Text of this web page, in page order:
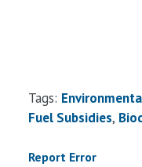
Tags:
Fuel Subsidies
Report Error